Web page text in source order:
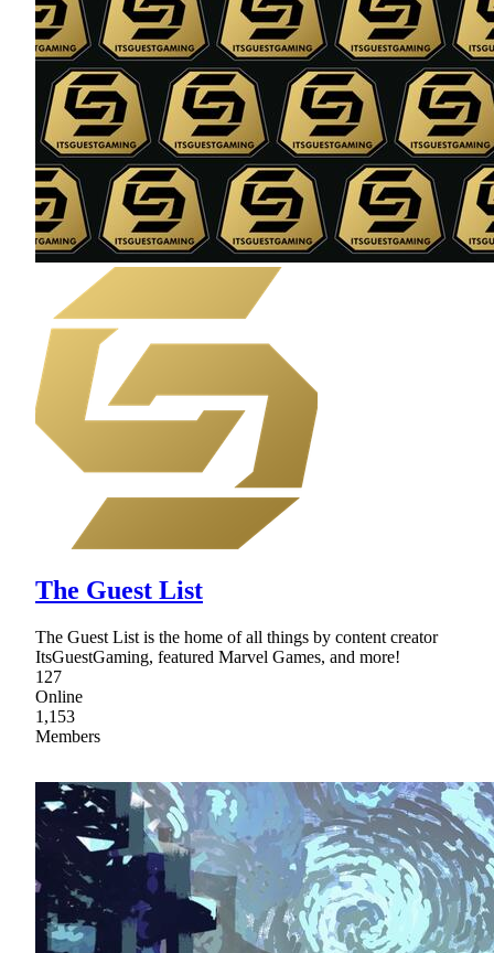
The Guest List
The Guest List is the home of all things by content creator
ItsGuestGaming, featured Marvel Games, and more!
127
Online
1,153
Members